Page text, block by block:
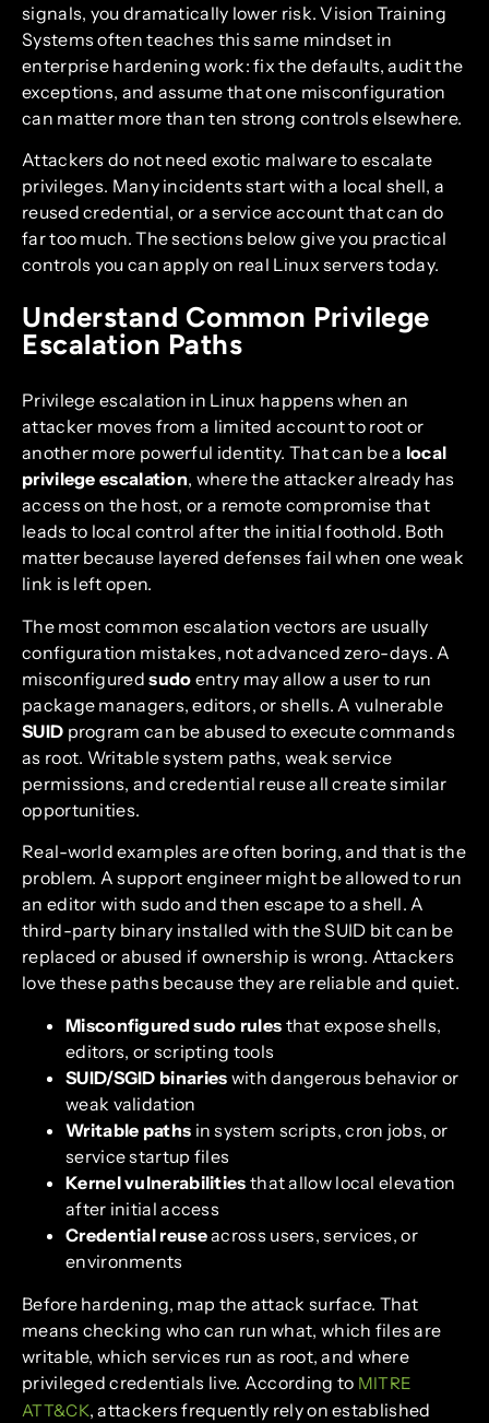
signals, you dramatically lower risk. Vision Training
Systems often teaches this same mindset in
enterprise hardening work: fix the defaults, audit the
exceptions, and assume that one misconfiguration
can matter more than ten strong controls elsewhere.
Attackers do not need exotic malware to escalate
privileges. Many incidents start with a local shell, a
reused credential, or a service account that can do
far too much. The sections below give you practical
controls you can apply on real Linux servers today.
Understand Common Privilege
Escalation Paths
Privilege escalation in Linux happens when an
attacker moves from a limited account to root or
another more powerful identity. That can be a local
privilege escalation, where the attacker already has
access on the host, or a remote compromise that
leads to local control after the initial foothold. Both
matter because layered defenses fail when one weak
link is left open.
The most common escalation vectors are usually
configuration mistakes, not advanced zero-days. A
misconfiguredsudo entry may allow a user to run
package managers, editors, or shells. A vulnerable
SUID program can be abused to execute commands
as root. Writable system paths, weak service
permissions, and credential reuse all create similar
opportunities.
Real-world examples are often boring, and that is the
problem. A support engineer might be allowed to run
an editor with sudo and then escape to a shell. A
third-party binary installed with the SUID bit can be
replaced or abused if ownership is wrong. Attackers
love these paths because they are reliable and quiet.
Misconfigured sudo rules that expose shells,
editors, or scripting tools
SUID/SGID binaries with dangerous behavior or
weak validation
Writable paths in system scripts, cron jobs, or
service startup files
Kernel vulnerabilities that allow local elevation
after initial access
Credential reuseacross users, services, or
environments
Before hardening, map the attack surface. That
means checking who can run what, which files are
writable, which services run as root, and where
privileged credentials live. According to MITRE
ATT&CK, attackers frequently rely on established